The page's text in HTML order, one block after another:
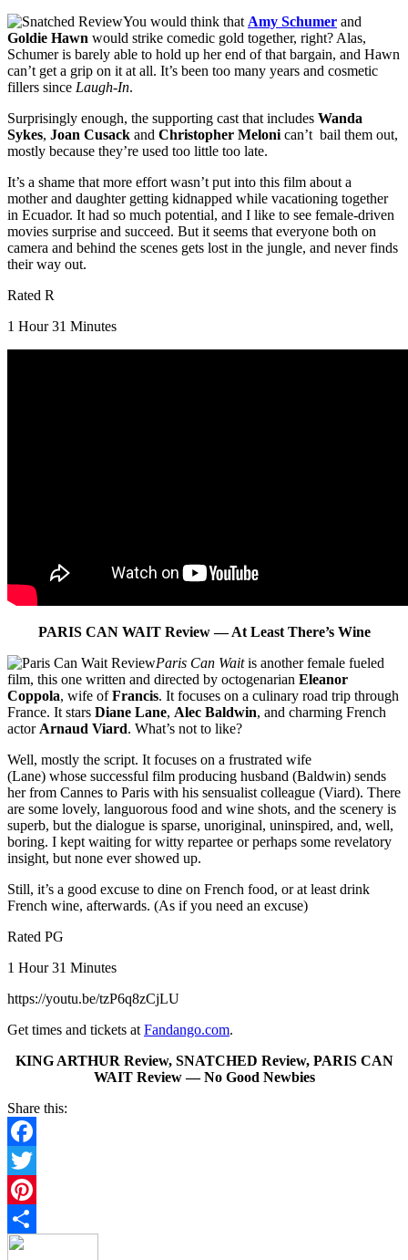
You would think thatAmy Schumer and
Goldie Hawn would strike comedic gold together, right? Alas,
Schumer is barely able to hold up her end of that bargain, and Hawn
can’t get a grip on it at all. It’s been too many years and cosmetic
fillers since Laugh-In.
Surprisingly enough, the supporting cast that includes Wanda
Sykes, Joan Cusack and Christopher Melonican’t bail them out,
mostly because they’re used too little too late.
It’s a shame that more effort wasn’t put into this film about a
mother and daughter getting kidnapped while vacationing together
in Ecuador. It had so much potential, and I like to see female-driven
movies surprise and succeed. But it seems that everyone both on
camera and behind the scenes gets lost in the jungle, and never finds
their way out.
Rated R
1 Hour 31 Minutes
PARIS CAN WAIT Review — At Least There’s Wine
Paris Can Waitis another female fueled
film, this one written and directed by octogenarian Eleanor
Coppola, wife ofFrancis. It focuses on a culinary road trip through
France. It stars Diane Lane, Alec Baldwin, and charming French
actorArnaud Viard. What’s not to like?
Well, mostly the script. It focuses on a frustrated wife
(Lane) whose successful film producing husband (Baldwin) sends
her from Cannes to Paris with his sensualist colleague (Viard). There
are some lovely, languorous food and wine shots, and the scenery is
superb, but the dialogue is sparse, unoriginal, uninspired, and, well,
boring. I kept waiting for witty repartee or perhaps some revelatory
insight, but none ever showed up.
Still, it’s a good excuse to dine on French food, or at least drink
French wine, afterwards. (As if you need an excuse)
Rated PG
1 Hour 31 Minutes
https://youtu.be/tzP6q8zCjLU
Get times and tickets atFandango.com.
KING ARTHUR Review, SNATCHED Review, PARIS CAN
WAIT Review — No Good Newbies
Share this:
Facebook
Twitter
Pinterest
Share